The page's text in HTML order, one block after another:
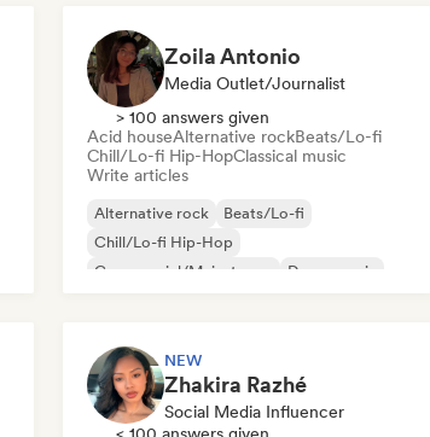
Zoila Antonio
Media Outlet/Journalist
> 100 answers given
Acid houseAlternative rockBeats/Lo-fi
Chill/Lo-fi Hip-HopClassical music
Write articles
Alternative rock
Beats/Lo-fi
Chill/Lo-fi Hip-Hop
Commercial/Mainstream
Dance music
NEW
Zhakira Razhé
Social Media Influencer